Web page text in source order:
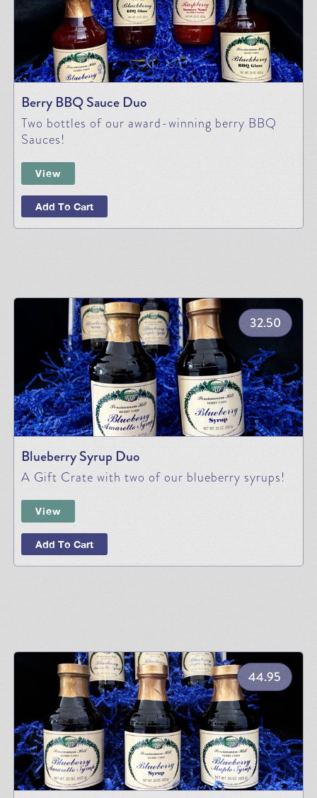
Berry BBQ Sauce Duo
Two bottles of our award-winning berry BBQ
Sauces!
View
Add To Cart
32.50
Blueberry Syrup Duo
A Gift Crate with two of our blueberry syrups!
View
Add To Cart
44.95